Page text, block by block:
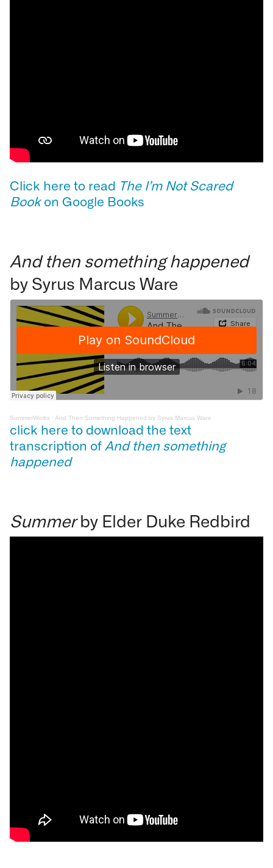
Click here to read The I’m Not Scared
Bookon Google Books
And then something happened
by Syrus Marcus Ware
SummerWorks · And Then Something Happened by Syrus Marcus Ware
click here to download the text
transcription of And then something
happened
Summerby Elder Duke Redbird